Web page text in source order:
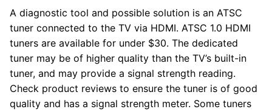
A diagnostic tool and possible solution is an ATSC
tuner connected to the TV via HDMI. ATSC 1.0 HDMI
tuners are available for under $30. The dedicated
tuner may be of higher quality than the TV’s built-in
tuner, and may provide a signal strength reading.
Check product reviews to ensure the tuner is of good
quality and has a signal strength meter. Some tuners